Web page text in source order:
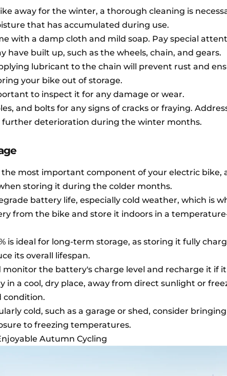
away for the winter, a thorough cleaning is
that has accumulated during use.
with a damp cloth and mild soap. Pay special
have built up, such as the wheels, chain, and gears.
lubricant to the chain will prevent rust and
your bike out of storage.
to inspect it for any damage or wear.
and bolts for any signs of cracks or fraying.
further deterioration during the winter months.
the most important component of your electric bike,
storing it during the colder months.
battery life, especially cold weather, which is
from the bike and store it indoors in a
is ideal for long-term storage, as storing it fully
its overall lifespan.
the battery's charge level and recharge it if
in a cool, dry place, away from direct sunlight or
condition.
cold, such as a garage or shed, consider
to freezing temperatures.
Autumn Cycling